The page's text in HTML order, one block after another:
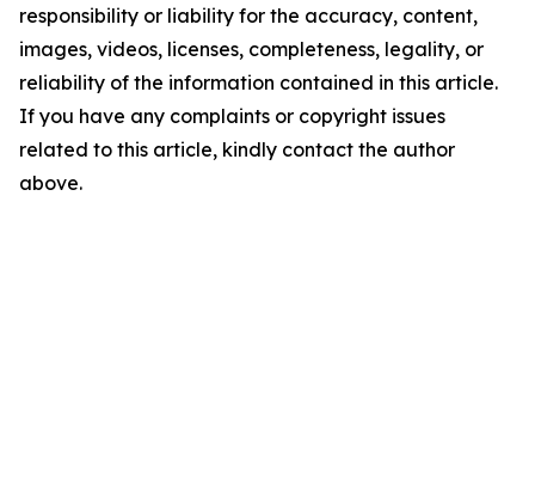
responsibility or liability for the accuracy, content,
images, videos, licenses, completeness, legality, or
reliability of the information contained in this article.
If you have any complaints or copyright issues
related to this article, kindly contact the author
above.